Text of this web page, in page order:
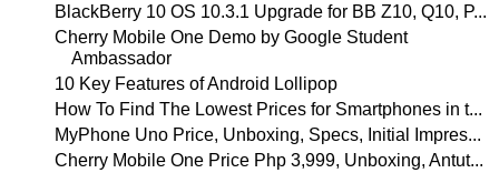
BlackBerry 10 OS 10.3.1 Upgrade for BB Z10, Q10, P...
Cherry Mobile One Demo by Google Student
Ambassador
10 Key Features of Android Lollipop
How To Find The Lowest Prices for Smartphones in t...
MyPhone Uno Price, Unboxing, Specs, Initial Impres...
Cherry Mobile One Price Php 3,999, Unboxing, Antut...